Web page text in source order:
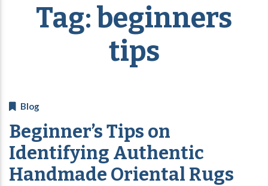
Tag:beginners
tips
Blog
Beginner’s Tips on
Identifying Authentic
Handmade Oriental Rugs